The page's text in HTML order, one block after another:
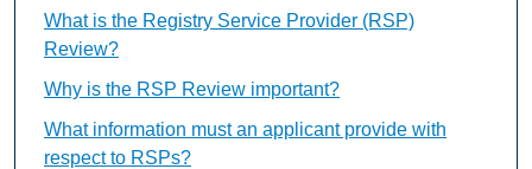
What is the Registry Service Provider (RSP)
Review?
Why is the RSP Review important?
What information must an applicant provide with
respect to RSPs?